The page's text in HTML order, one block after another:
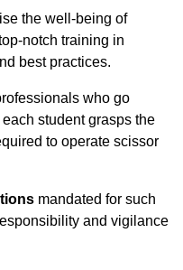
the well-being of
notch training in
best practices.
who go
student grasps the
to operate scissor
mandated for such
and vigilance